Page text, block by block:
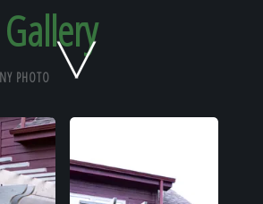
Home
Work
PHOTO